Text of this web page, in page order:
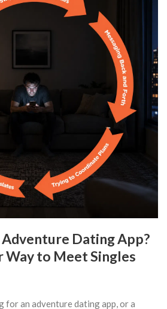
Dating App?
Way to Meet Singles
for an adventure dating app, or a